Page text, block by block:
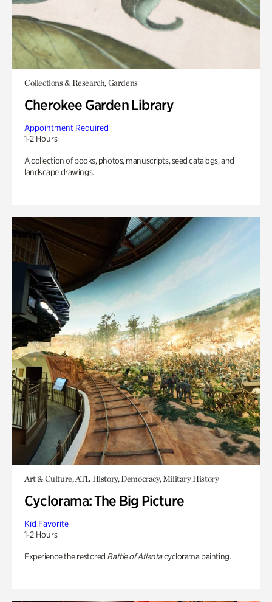
Collections & Research, Gardens
Cherokee Garden Library
Appointment Required
1-2 Hours
A collection of books, photos, manuscripts, seed catalogs, and
landscape drawings.
Art & Culture, ATL History, Democracy, Military History
Cyclorama: The Big Picture
Kid Favorite
1-2 Hours
Experience the restored Battle of Atlantacyclorama painting.